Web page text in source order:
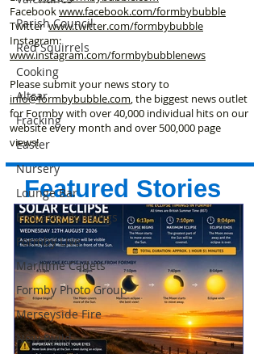
Parish Council
Red Squirrels
Cooking
Altcar
Fracking
Easter
Nursery
Lounge Bar
Embassy Buildings
Formby Live
Maritime Cadets
Formby Photo Group
Merseyside Fire
New Build
Facebookwww.facebook.com/formbybubble
Twitterwww.twitter.com/formbybubble
Instagram:
www.instagram.com/formbybubblenews
Please submit your news story to
info@formbybubble.com, the biggest news outlet
for Formby with over 40,000 individual hits on our
website every month and over 500,000 page
views!
Featured Stories